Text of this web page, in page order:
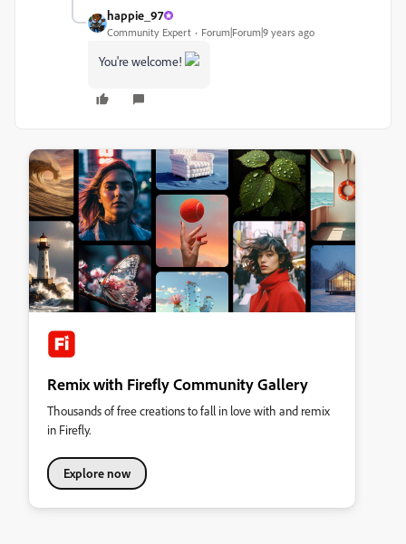
happie_97
Community Expert Forum|Forum|9 years ago
You're welcome!
Remix with Firefly Community Gallery
Thousands of free creations to fall in love with and remix
in Firefly.
Explore now